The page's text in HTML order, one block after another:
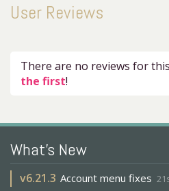
User Reviews
There are no reviews for
the first!
What's New
v6.21.3 Account menu fixes